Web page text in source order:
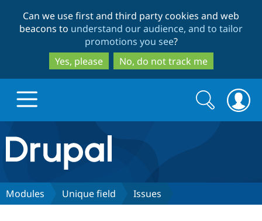
to
main
content
to
search
Can we use first and third party cookies and web
beacons to understand our audience, and to tailor
promotions you see?
Yes, please
No, do not track me
Drupal.org home
Discover Drupal
Search
form
Search
Modules Unique field Issues